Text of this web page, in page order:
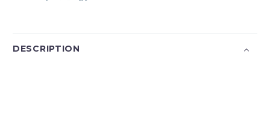
DESCRIPTION